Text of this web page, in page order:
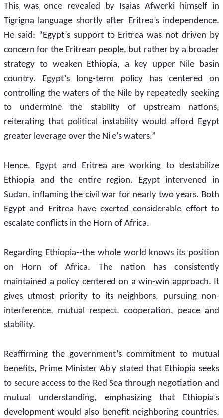
This was once revealed by Isaias Afwerki himself in
Tigrigna language shortly after Eritrea’s independence.
He said: “Egypt’s support to Eritrea was not driven by
concern for the Eritrean people, but rather by a broader
strategy to weaken Ethiopia, a key upper Nile basin
country. Egypt’s long-term policy has centered on
controlling the waters of the Nile by repeatedly seeking
to undermine the stability of upstream nations,
reiterating that political instability would afford Egypt
greater leverage over the Nile’s waters.”
Hence, Egypt and Eritrea are working to destabilize
Ethiopia and the entire region. Egypt intervened in
Sudan, inflaming the civil war for nearly two years. Both
Egypt and Eritrea have exerted considerable effort to
escalate conflicts in the Horn of Africa.
Regarding Ethiopia--the whole world knows its position
on Horn of Africa. The nation has consistently
maintained a policy centered on a win-win approach. It
gives utmost priority to its neighbors, pursuing non-
interference, mutual respect, cooperation, peace and
stability.
Reaffirming the government’s commitment to mutual
benefits, Prime Minister Abiy stated that Ethiopia seeks
to secure access to the Red Sea through negotiation and
mutual understanding, emphasizing that Ethiopia’s
development would also benefit neighboring countries,